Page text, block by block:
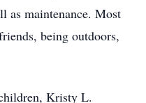
as maintenance. Most
being outdoors,
Kristy L.